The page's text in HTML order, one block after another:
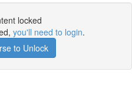
locked
you'll need to login.
to Unlock